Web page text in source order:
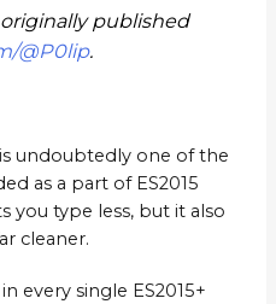
published
@P0lip.
undoubtedly one of the
as a part of ES2015
you type less, but it also
cleaner.
every single ES2015+